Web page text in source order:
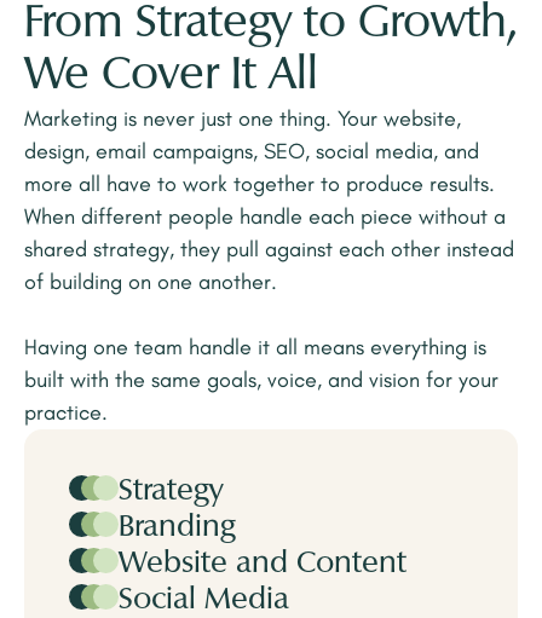
From Strategy to Growth,
We Cover It All
Marketing is never just one thing. Your website,
design, email campaigns, SEO, social media, and
more all have to work together to produce results.
When different people handle each piece without a
shared strategy, they pull against each other instead
of building on one another.
Having one team handle it all means everything is
built with the same goals, voice, and vision for your
practice.
Strategy
Branding
Website and Content
Social Media